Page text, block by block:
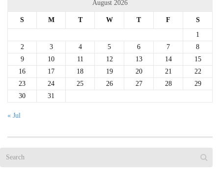
August 2026
S M T W T F
S
1
2
3 4 5 6 7
8
9
10 11 12 13 14
15
16
17 18 19 20 21
22
23
24 25 26 27 28
29
30
31
« Jul